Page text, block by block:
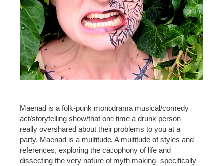
Maenad is a folk-punk monodrama musical/comedy
act/storytelling show/that one time a drunk person
really overshared about their problems to you at a
party. Maenad is a multitude. A multitude of styles and
references, exploring the cacophony of life and
dissecting the very nature of myth making- specifically